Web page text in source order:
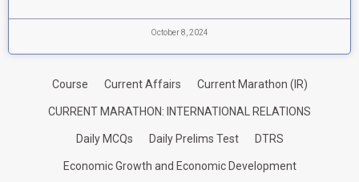
October 8, 2024
Course Current Affairs Current Marathon (IR)
CURRENT MARATHON: INTERNATIONAL RELATIONS
Daily MCQs Daily Prelims Test DTRS
Economic Growth and Economic Development